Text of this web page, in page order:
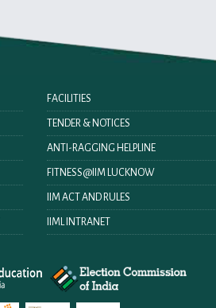
FACILITIES
TENDER & NOTICES
ANTI-RAGGING HELPLINE
FITNESS@IIM LUCKNOW
IIM ACT AND RULES
IIML INTRANET